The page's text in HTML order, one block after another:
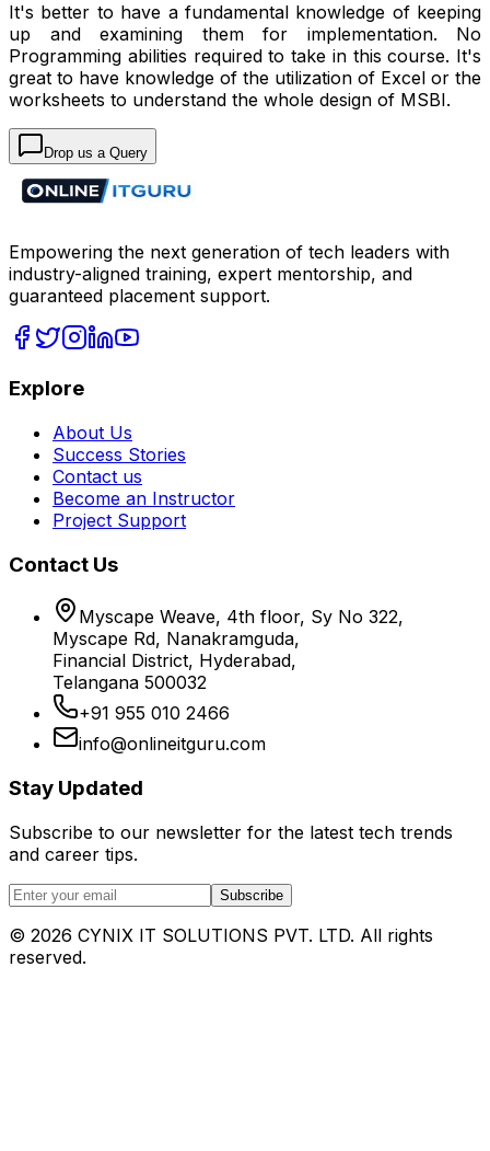
It's better to have a fundamental knowledge of keeping
up and examining them for implementation. No
Programming abilities required to take in this course. It's
great to have knowledge of the utilization of Excel or the
worksheets to understand the whole design of MSBI.
Drop us a Query
Empowering the next generation of tech leaders with
industry-aligned training, expert mentorship, and
guaranteed placement support.
Explore
About Us
Success Stories
Contact us
Become an Instructor
Project Support
Contact Us
Myscape Weave, 4th floor, Sy No 322,
Myscape Rd, Nanakramguda,
Financial District, Hyderabad,
Telangana 500032
+91 955 010 2466
info@onlineitguru.com
Stay Updated
Subscribe to our newsletter for the latest tech trends
and career tips.
Subscribe
© 2026 CYNIX IT SOLUTIONS PVT. LTD. All rights
reserved.